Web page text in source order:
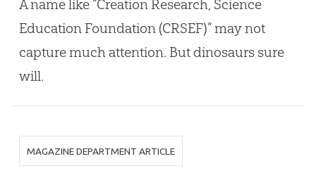
A name like “Creation Research, Science
Education Foundation (CRSEF)” may not
capture much attention. But dinosaurs sure
will.
MAGAZINE DEPARTMENT ARTICLE